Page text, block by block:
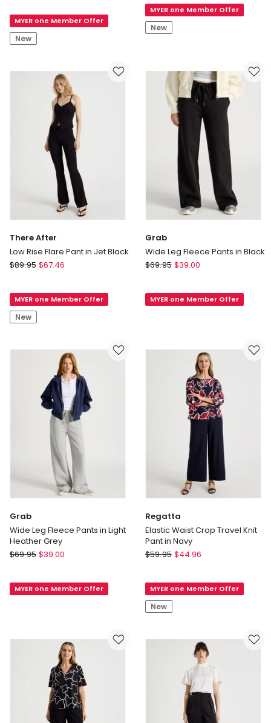
Front
Wide
Leg
in
MYER one Member Offer
New
Overlay
Pants
in
MYER one Member Offer
New
There After
Low Rise Flare Pant in Jet Black
There
Rise
Flare
Pant
Jet
$89.95 $67.46
MYER one Member Offer
New
Grab
Wide Leg Fleece Pants in Black
Grab
Fleece
$69.95 $39.00
MYER one Member Offer
Grab
Wide Leg Fleece Pants in Light
Heather Grey
Grab
Fleece
Heather
$69.95 $39.00
MYER one Member Offer
Regatta
Elastic Waist Crop Travel Knit
Pant in Navy
Regatta
Crop
Travel
Knit
in
$59.95 $44.96
MYER one Member Offer
New